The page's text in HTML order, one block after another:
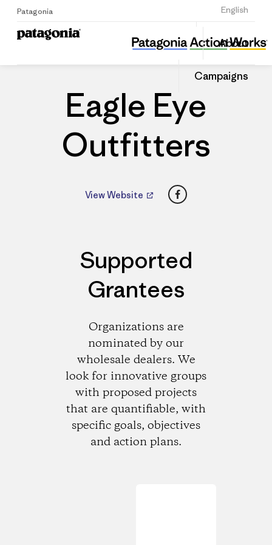
Patagonia English
Sign Up
About
Campaigns
Eagle Eye Outfitters
Share
this
Dealer
Share
on
Eagle Eye
Outfitters
View Website Facebook
Supported
Grantees
Organizations are
nominated by our
wholesale dealers. We
look for innovative groups
with proposed projects
that are quantifiable, with
specific goals, objectives
and action plans.